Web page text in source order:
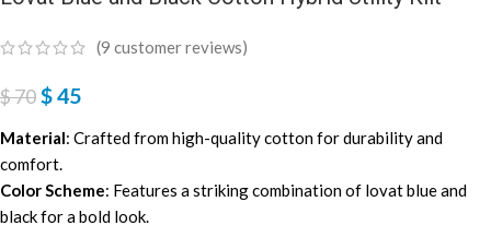
(9 customer reviews)
$70$45
Material: Crafted from high-quality cotton for durability and
comfort.
Color Scheme: Features a striking combination of lovat blue and
black for a bold look.